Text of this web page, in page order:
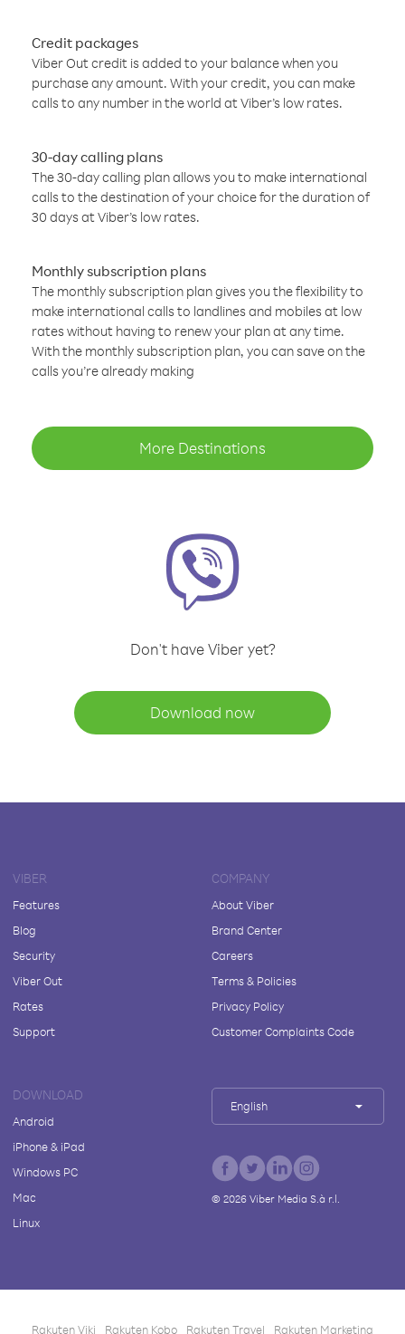
Credit packages
Viber Out credit is added to your balance when you
purchase any amount. With your credit, you can make
calls to any number in the world at Viber’s low rates.
30-day calling plans
The 30-day calling plan allows you to make international
calls to the destination of your choice for the duration of
30 days at Viber’s low rates.
Monthly subscription plans
The monthly subscription plan gives you the flexibility to
make international calls to landlines and mobiles at low
rates without having to renew your plan at any time.
With the monthly subscription plan, you can save on the
calls you’re already making
More Destinations
Don't have Viber yet?
Download now
VIBER
Features
Blog
Security
Viber Out
Rates
Support
COMPANY
About Viber
Brand Center
Careers
Terms & Policies
Privacy Policy
Customer Complaints Code
DOWNLOAD
Android
iPhone & iPad
Windows PC
Mac
Linux
English
© 2026Viber Media S.à r.l.
Rakuten Viki Rakuten Kobo Rakuten Travel Rakuten Marketing